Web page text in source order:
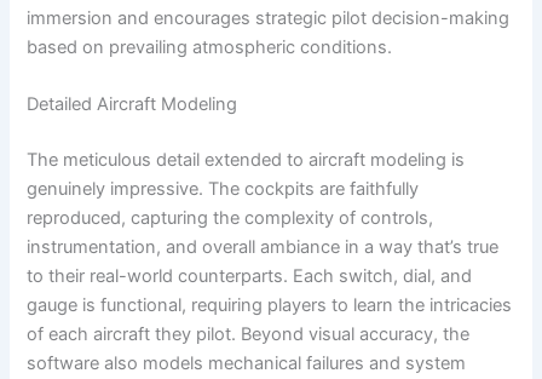
immersion and encourages strategic pilot decision-making
based on prevailing atmospheric conditions.
Detailed Aircraft Modeling
The meticulous detail extended to aircraft modeling is
genuinely impressive. The cockpits are faithfully
reproduced, capturing the complexity of controls,
instrumentation, and overall ambiance in a way that’s true
to their real-world counterparts. Each switch, dial, and
gauge is functional, requiring players to learn the intricacies
of each aircraft they pilot. Beyond visual accuracy, the
software also models mechanical failures and system